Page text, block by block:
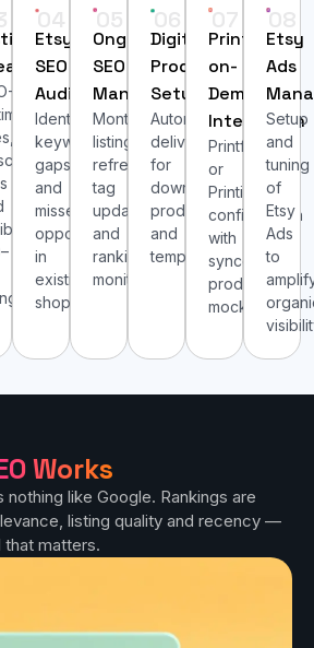
Etsy
SEO
Audit
04
Identifying
keyword
gaps
and
missed
opportunities
in
existing
shops.
Ongoing
SEO
Management
05
Monthly
listing
refresh,
tag
updates
and
ranking
monitoring.
Digital
Product
Setup
06
Automated
delivery
for
downloadable
products
and
templates.
Print-
on-
Demand
Integration
07
Printful
or
Printify
configuration
with
synced
product
mockups.
Etsy
Ads
08
Setup
and
tuning
of
Etsy
Ads
to
Works
like Google. Rankings are
listing quality and recency —
that matters.